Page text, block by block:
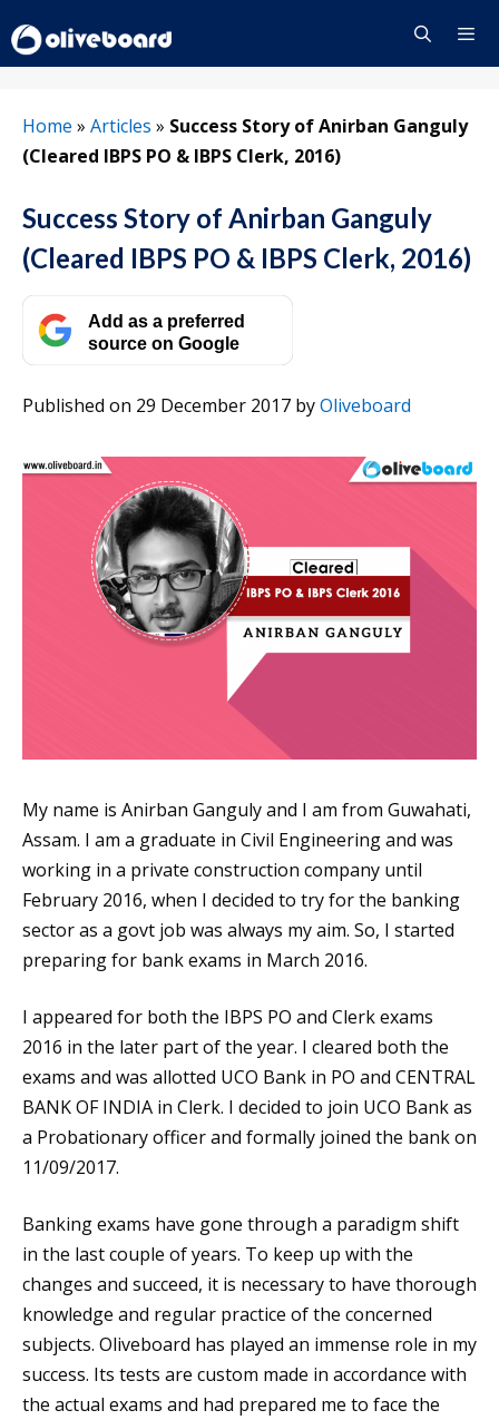
to
content
Home » Articles » Success Story of Anirban Ganguly
(Cleared IBPS PO & IBPS Clerk, 2016)
Success Story of Anirban Ganguly
(Cleared IBPS PO & IBPS Clerk, 2016)
Add as a preferred
source on Google
Published on 29 December 2017 byOliveboard
My name is Anirban Ganguly and I am from Guwahati,
Assam. I am a graduate in Civil Engineering and was
working in a private construction company until
February 2016, when I decided to try for the banking
sector as a govt job was always my aim. So, I started
preparing for bank exams in March 2016.
I appeared for both the IBPS PO and Clerk exams
2016 in the later part of the year. I cleared both the
exams and was allotted UCO Bank in PO and CENTRAL
BANK OF INDIA in Clerk. I decided to join UCO Bank as
a Probationary officer and formally joined the bank on
11/09/2017.
Banking exams have gone through a paradigm shift
in the last couple of years. To keep up with the
changes and succeed, it is necessary to have thorough
knowledge and regular practice of the concerned
subjects. Oliveboard has played an immense role in my
success. Its tests are custom made in accordance with
the actual exams and had prepared me to face the